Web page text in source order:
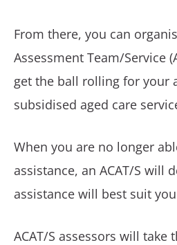
From there, you can
Assessment Team/Service
get the ball rolling for your
subsidised aged care
When you are no longer
assistance, an ACAT/S will
assistance will best suit
ACAT/S assessors will